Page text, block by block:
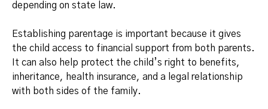
depending on state law.
Establishing parentage is important because it gives
the child access to financial support from both parents.
It can also help protect the child’s right to benefits,
inheritance, health insurance, and a legal relationship
with both sides of the family.